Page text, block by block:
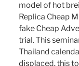
model of hot
Replica Cheap
fake Cheap
trial. This
Thailand
displaced, this